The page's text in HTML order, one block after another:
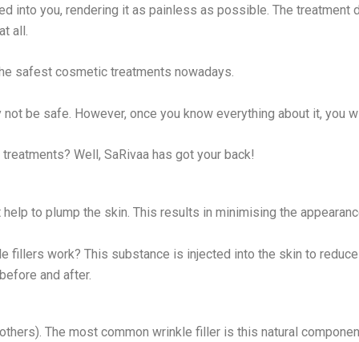
into you, rendering it as painless as possible. The treatment
all.
safest cosmetic treatments nowadays.
be safe. However, once you know everything about it, you
Well, SaRivaa has got your back!
to plump the skin. This results in minimising the
fillers work? This substance is injected into the skin to
and after.
The most common wrinkle filler is this natural